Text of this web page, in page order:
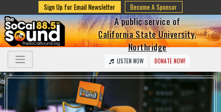
Sign Up for Email Newsletter Become A Sponsor
A public service of
California State University,
Northridge
LISTEN NOW DONATE NOW!